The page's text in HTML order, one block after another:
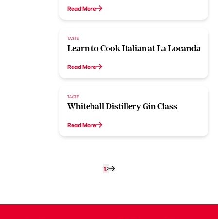
Read More
TASTE
Learn to Cook Italian at La Locanda
Read More
TASTE
Whitehall Distillery Gin Class
Read More
12